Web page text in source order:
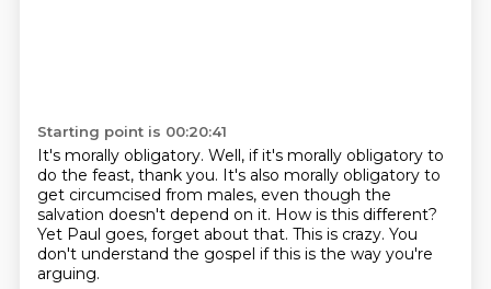
Starting point is 00:20:41
It's morally obligatory. Well, if it's morally obligatory to
do the feast, thank you. It's also morally obligatory to
get circumcised from males, even though the
salvation doesn't depend on it. How is this different?
Yet Paul goes, forget about that. This is crazy. You
don't understand the gospel if this is the way you're
arguing.